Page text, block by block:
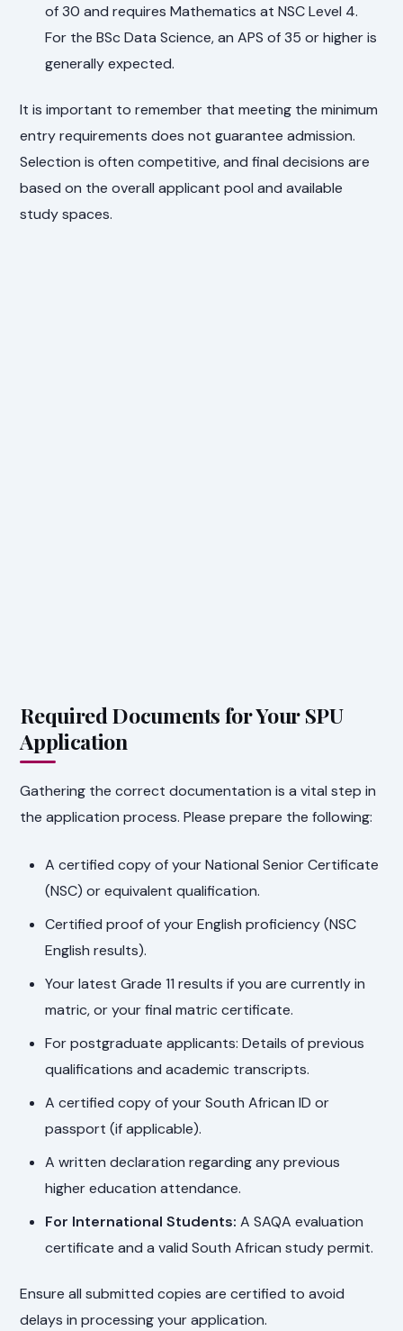
of 30 and requires Mathematics at NSC Level 4.
For the BSc Data Science, an APS of 35 or higher is
generally expected.
It is important to remember that meeting the minimum
entry requirements does not guarantee admission.
Selection is often competitive, and final decisions are
based on the overall applicant pool and available
study spaces.
Required Documents for Your SPU
Application
Gathering the correct documentation is a vital step in
the application process. Please prepare the following:
A certified copy of your National Senior Certificate
(NSC) or equivalent qualification.
Certified proof of your English proficiency (NSC
English results).
Your latest Grade 11 results if you are currently in
matric, or your final matric certificate.
For postgraduate applicants: Details of previous
qualifications and academic transcripts.
A certified copy of your South African ID or
passport (if applicable).
A written declaration regarding any previous
higher education attendance.
For International Students: A SAQA evaluation
certificate and a valid South African study permit.
Ensure all submitted copies are certified to avoid
delays in processing your application.